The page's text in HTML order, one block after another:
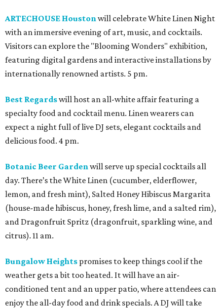
ARTECHOUSE Houston will celebrate White Linen Night
with an immersive evening of art, music, and cocktails.
Visitors can explore the "Blooming Wonders" exhibition,
featuring digital gardens and interactive installations by
internationally renowned artists. 5 pm.
Best Regardswill host an all-white affair featuring a
specialty food and cocktail menu. Linen wearers can
expect a night full of live DJ sets, elegant cocktails and
delicious food. 4 pm.
Botanic Beer Garden will serve up special cocktails all
day. There’s the White Linen (cucumber, elderflower,
lemon, and fresh mint), Salted Honey Hibiscus Margarita
(house-made hibiscus, honey, fresh lime, and a salted rim),
and Dragonfruit Spritz (dragonfruit, sparkling wine, and
citrus). 11 am.
Bungalow Heights promises to keep things cool if the
weather gets a bit too heated. It will have an air-
conditioned tent and an upper patio, where attendees can
enjoy the all-day food and drink specials. A DJ will take